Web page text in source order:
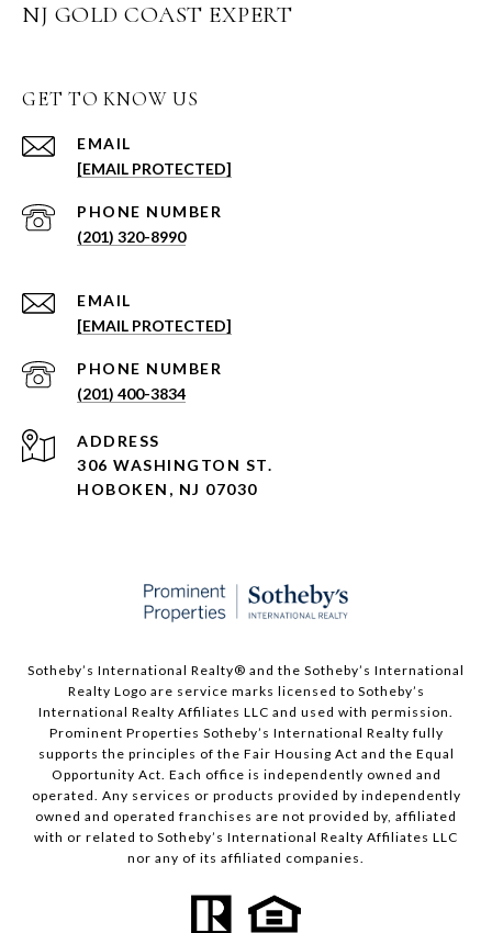
NJ GOLD COAST EXPERT
GET TO KNOW US
EMAIL
[EMAIL PROTECTED]
PHONE NUMBER
(201) 320-8990
EMAIL
[EMAIL PROTECTED]
PHONE NUMBER
(201) 400-3834
ADDRESS
306 WASHINGTON ST.
HOBOKEN, NJ 07030
Sotheby’s International Realty®️ and the Sotheby’s International
Realty Logo are service marks licensed to Sotheby’s
International Realty Affiliates LLC and used with permission.
Prominent Properties Sotheby’s International Realty fully
supports the principles of the Fair Housing Act and the Equal
Opportunity Act. Each office is independently owned and
operated. Any services or products provided by independently
owned and operated franchises are not provided by, affiliated
with or related to Sotheby’s International Realty Affiliates LLC
nor any of its affiliated companies.